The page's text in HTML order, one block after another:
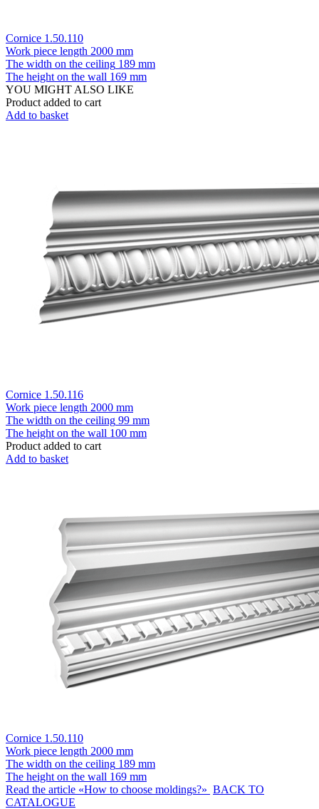
Cornice 1.50.110
Work piece length 2000 mm
The width on the ceiling 189 mm
The height on the wall 169 mm
YOU MIGHT ALSO LIKE
Product added to cart
Add to basket
Cornice 1.50.116
Work piece length 2000 mm
The width on the ceiling 99 mm
The height on the wall 100 mm
Product added to cart
Add to basket
Cornice 1.50.110
Work piece length 2000 mm
The width on the ceiling 189 mm
The height on the wall 169 mm
Read the article «How to choose moldings?» BACK TO
CATALOGUE